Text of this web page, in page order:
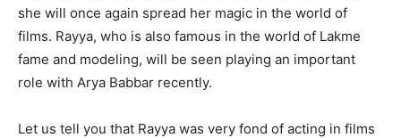
she will once again spread her magic in the world of
films. Rayya, who is also famous in the world of Lakme
fame and modeling, will be seen playing an important
role with Arya Babbar recently.
Let us tell you that Rayya was very fond of acting in films